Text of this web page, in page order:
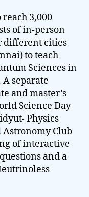
3,000
of in-person
different cities
to teach
Sciences in
separate
and master’s
Science Day
Physics
Astronomy Club
of interactive
and a